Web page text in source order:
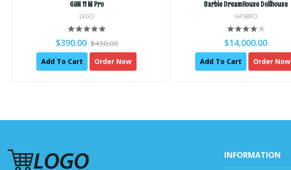
GAN 11 M Pro
LEGO
$390.00 $450.00
Add To Cart Order Now
Barbie DreamHouse Dollhouse
HASBRO
$14,000.00
Add To Cart Order Now
INFORMATION